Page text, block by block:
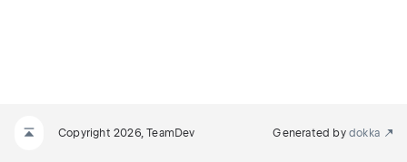
Copyright 2026, TeamDev Generated by dokka